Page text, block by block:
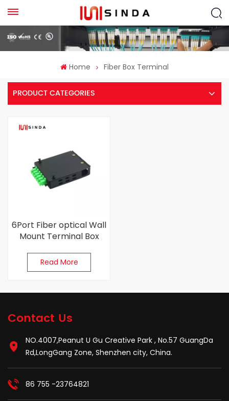
Home Fiber Box Terminal
PRODUCT CATEGORIES
6Port Fiber optical Wall
Mount Terminal Box
Read More
Contact Us
NO.4007,Peanut U Gu Creative Park , No.57 GuangDa
Rd,LongGang Zone, Shenzhen city, China.
86 755 -23764821